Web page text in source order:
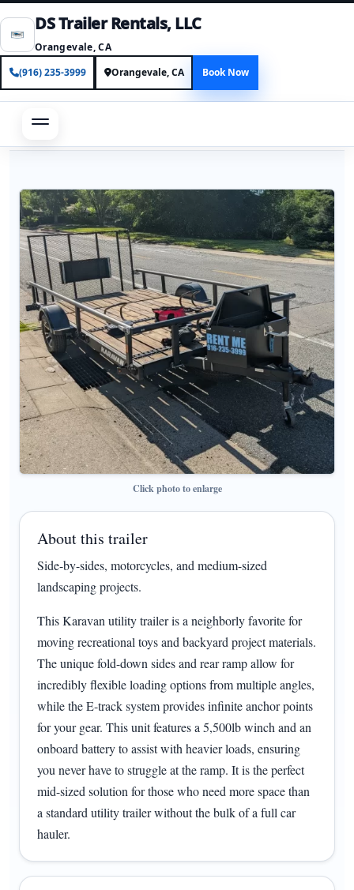
DS Trailer Rentals, LLC
Orangevale, CA
(916) 235-3999
Orangevale, CA Book Now
Click photo to enlarge
About this trailer
Side-by-sides, motorcycles, and medium-sized
landscaping projects.
This Karavan utility trailer is a neighborly favorite for
moving recreational toys and backyard project materials.
The unique fold-down sides and rear ramp allow for
incredibly flexible loading options from multiple angles,
while the E-track system provides infinite anchor points
for your gear. This unit features a 5,500lb winch and an
onboard battery to assist with heavier loads, ensuring
you never have to struggle at the ramp. It is the perfect
mid-sized solution for those who need more space than
a standard utility trailer without the bulk of a full car
hauler.